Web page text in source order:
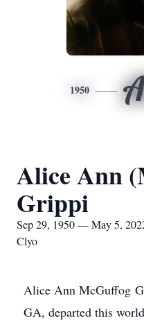
1950
Alice Ann
Grippi
Sep 29, 1950 — May 5,
Clyo
Alice Ann McGuffog
GA, departed this